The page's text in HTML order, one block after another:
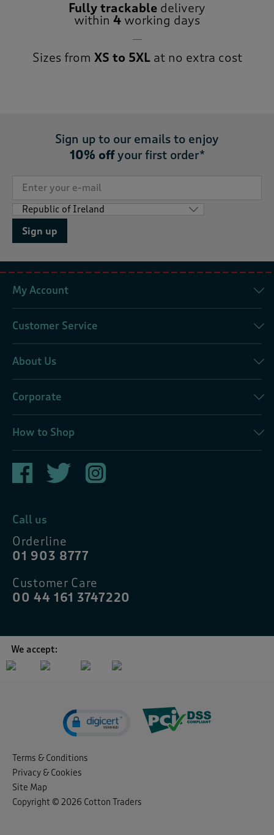
Fully trackable delivery
within 4 working days
Sizes from XS to 5XLat no extra cost
Sign up to our emails to enjoy
10% offyour first order*
Sign up
My Account
Customer Service
About Us
Corporate
How to Shop
Call us
Orderline
01 903 8777
Customer Care
00 44 161 3747220
We accept:
Terms & Conditions
Privacy & Cookies
Site Map
Copyright © 2026 Cotton Traders